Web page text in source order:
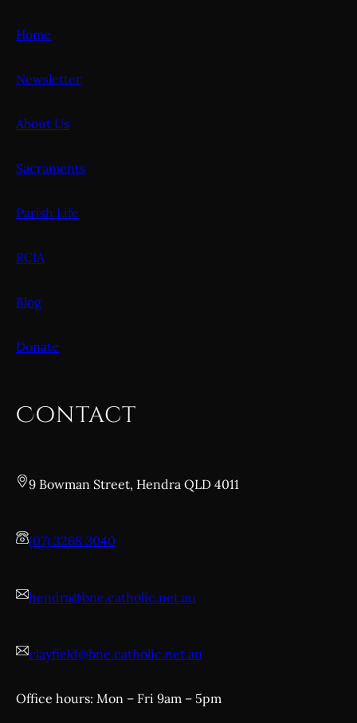
Home
Newsletter
About Us
Sacraments
Parish Life
RCIA
Blog
Donate
Contact
9 Bowman Street, Hendra QLD 4011
(07) 3268 3040
hendra@bne.catholic.net.au
clayfield@bne.catholic.net.au
Office hours: Mon – Fri 9am – 5pm